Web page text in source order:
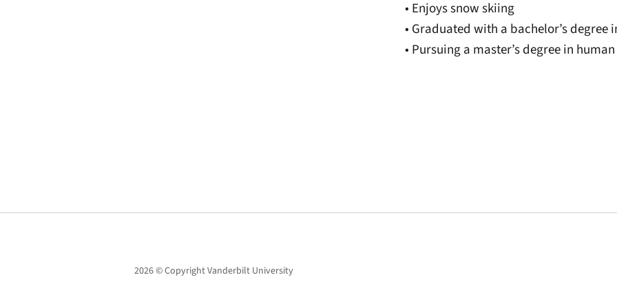
• Enjoys snow skiing
• Graduated with a bachelor’s degree
• Pursuing a master’s degree in
2026 © Copyright Vanderbilt University